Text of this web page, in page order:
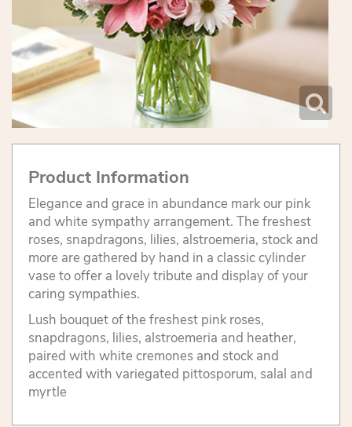
Product Information
Elegance and grace in abundance mark our pink
and white sympathy arrangement. The freshest
roses, snapdragons, lilies, alstroemeria, stock and
more are gathered by hand in a classic cylinder
vase to offer a lovely tribute and display of your
caring sympathies.
Lush bouquet of the freshest pink roses,
snapdragons, lilies, alstroemeria and heather,
paired with white cremones and stock and
accented with variegated pittosporum, salal and
myrtle